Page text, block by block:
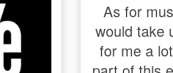
As for
would take
for me a